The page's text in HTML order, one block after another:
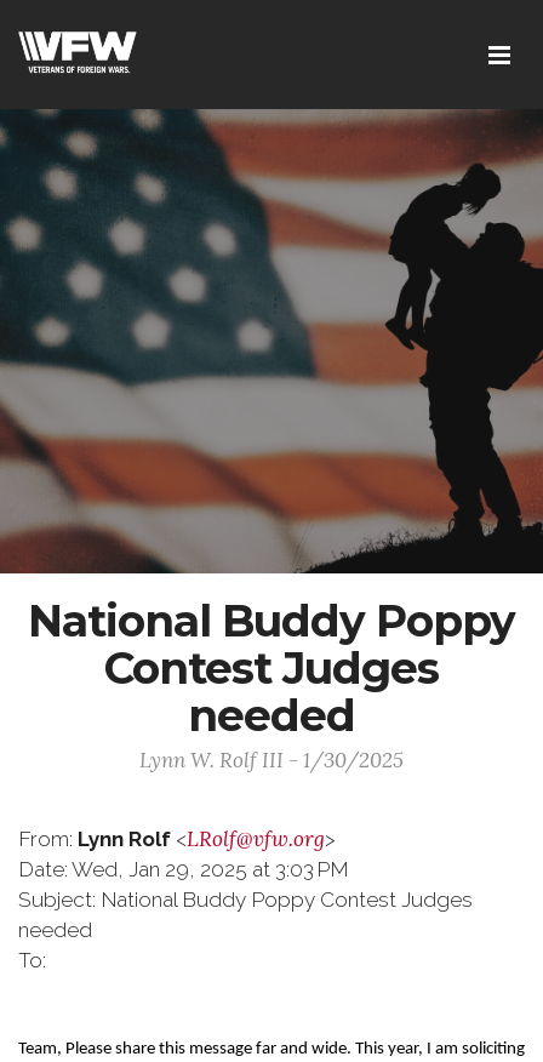
National Buddy Poppy
Contest Judges
needed
Lynn W. Rolf III - 1/30/2025
From: Lynn Rolf <LRolf@vfw.org>
Date: Wed, Jan 29, 2025 at 3:03 PM
Subject: National Buddy Poppy Contest Judges
needed
To:
Team, Please share this message far and wide. This year, I am soliciting